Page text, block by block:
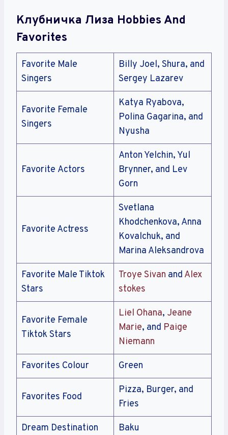
Клубничка Лиза Hobbies And
Favorites
Favorite Male
Singers
Billy Joel, Shura, and
Sergey Lazarev
Favorite Female
Singers
Katya Ryabova,
Polina Gagarina, and
Nyusha
Favorite Actors
Anton Yelchin, Yul
Brynner, and Lev
Gorn
Favorite Actress
Svetlana
Khodchenkova, Anna
Kovalchuk, and
Marina Aleksandrova
Favorite Male Tiktok
Stars
Troye Sivan and Alex
stokes
Favorite Female
Tiktok Stars
Liel Ohana, Jeane
Marie, and Paige
Niemann
Favorites Colour Green
Favorites Food
Pizza, Burger, and
Fries
Dream Destination Baku